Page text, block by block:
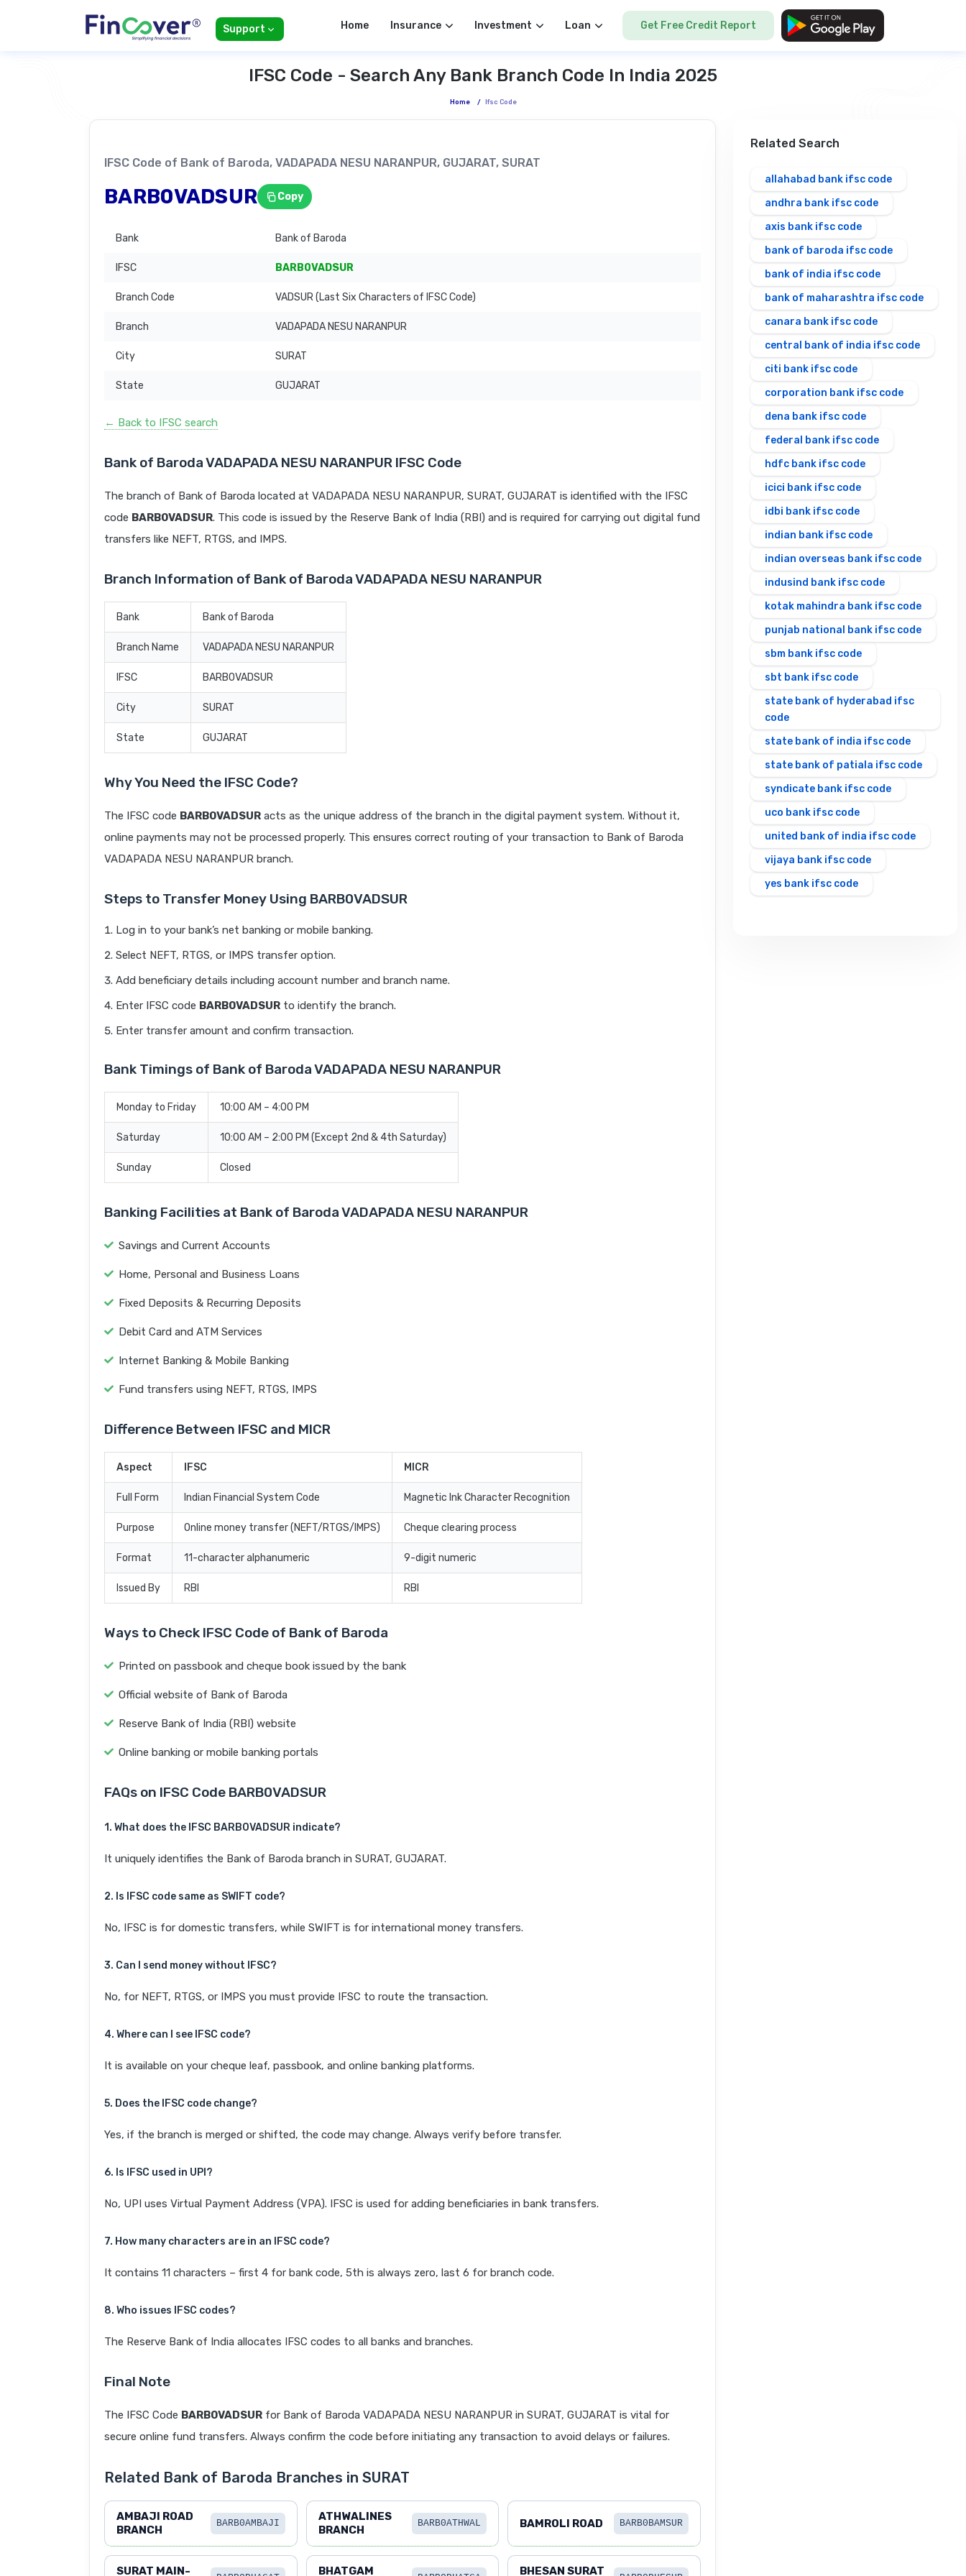
Support Home Insurance Investment Loan Get Free Credit Report
IFSC Code - Search Any Bank Branch Code In India 2025
Home / Ifsc Code
IFSC Code of Bank of Baroda, VADAPADA NESU NARANPUR, GUJARAT, SURAT
BARB0VADSUR Copy
Bank Bank of Baroda
IFSC BARB0VADSUR
Branch Code VADSUR (Last Six Characters of IFSC Code)
Branch VADAPADA NESU NARANPUR
City SURAT
State GUJARAT
← Back to IFSC search
Bank of Baroda VADAPADA NESU NARANPUR IFSC Code
The branch of Bank of Baroda located at VADAPADA NESU NARANPUR, SURAT, GUJARAT is identified with the IFSC
code BARB0VADSUR. This code is issued by the Reserve Bank of India (RBI) and is required for carrying out digital fund
transfers like NEFT, RTGS, and IMPS.
Branch Information of Bank of Baroda VADAPADA NESU NARANPUR
Bank Bank of Baroda
Branch Name VADAPADA NESU NARANPUR
IFSC BARB0VADSUR
City SURAT
State GUJARAT
Why You Need the IFSC Code?
The IFSC code BARB0VADSUR acts as the unique address of the branch in the digital payment system. Without it,
online payments may not be processed properly. This ensures correct routing of your transaction to Bank of Baroda
VADAPADA NESU NARANPUR branch.
Steps to Transfer Money Using BARB0VADSUR
Log in to your bank’s net banking or mobile banking.
Select NEFT, RTGS, or IMPS transfer option.
Add beneficiary details including account number and branch name.
Enter IFSC code BARB0VADSUR to identify the branch.
Enter transfer amount and confirm transaction.
Bank Timings of Bank of Baroda VADAPADA NESU NARANPUR
Monday to Friday 10:00 AM – 4:00 PM
Saturday 10:00 AM – 2:00 PM (Except 2nd & 4th Saturday)
Sunday Closed
Banking Facilities at Bank of Baroda VADAPADA NESU NARANPUR
Savings and Current Accounts
Home, Personal and Business Loans
Fixed Deposits & Recurring Deposits
Debit Card and ATM Services
Internet Banking & Mobile Banking
Fund transfers using NEFT, RTGS, IMPS
Difference Between IFSC and MICR
Aspect IFSC MICR
Full Form Indian Financial System Code Magnetic Ink Character Recognition
Purpose Online money transfer (NEFT/RTGS/IMPS) Cheque clearing process
Format 11-character alphanumeric 9-digit numeric
Issued By RBI RBI
Ways to Check IFSC Code of Bank of Baroda
Printed on passbook and cheque book issued by the bank
Official website of Bank of Baroda
Reserve Bank of India (RBI) website
Online banking or mobile banking portals
FAQs on IFSC Code BARB0VADSUR
1. What does the IFSC BARB0VADSUR indicate?
It uniquely identifies the Bank of Baroda branch in SURAT, GUJARAT.
2. Is IFSC code same as SWIFT code?
No, IFSC is for domestic transfers, while SWIFT is for international money transfers.
3. Can I send money without IFSC?
No, for NEFT, RTGS, or IMPS you must provide IFSC to route the transaction.
4. Where can I see IFSC code?
It is available on your cheque leaf, passbook, and online banking platforms.
5. Does the IFSC code change?
Yes, if the branch is merged or shifted, the code may change. Always verify before transfer.
6. Is IFSC used in UPI?
No, UPI uses Virtual Payment Address (VPA). IFSC is used for adding beneficiaries in bank transfers.
7. How many characters are in an IFSC code?
It contains 11 characters – first 4 for bank code, 5th is always zero, last 6 for branch code.
8. Who issues IFSC codes?
The Reserve Bank of India allocates IFSC codes to all banks and branches.
Final Note
The IFSC Code BARB0VADSUR for Bank of Baroda VADAPADA NESU NARANPUR in SURAT, GUJARAT is vital for
secure online fund transfers. Always confirm the code before initiating any transaction to avoid delays or failures.
Related Bank of Baroda Branches in SURAT
AMBAJI ROAD
BRANCH
BARB0AMBAJI
ATHWALINES
BRANCH
BARB0ATHWAL BAMROLI ROAD BARB0BAMSUR
SURAT MAIN- BHATGAM BHESAN SURAT
Related Search
allahabad bank ifsc code
andhra bank ifsc code
axis bank ifsc code
bank of baroda ifsc code
bank of india ifsc code
bank of maharashtra ifsc code
canara bank ifsc code
central bank of india ifsc code
citi bank ifsc code
corporation bank ifsc code
dena bank ifsc code
federal bank ifsc code
hdfc bank ifsc code
icici bank ifsc code
idbi bank ifsc code
indian bank ifsc code
indian overseas bank ifsc code
indusind bank ifsc code
kotak mahindra bank ifsc code
punjab national bank ifsc code
sbm bank ifsc code
sbt bank ifsc code
state bank of hyderabad ifsc
code
state bank of india ifsc code
state bank of patiala ifsc code
syndicate bank ifsc code
uco bank ifsc code
united bank of india ifsc code
vijaya bank ifsc code
yes bank ifsc code